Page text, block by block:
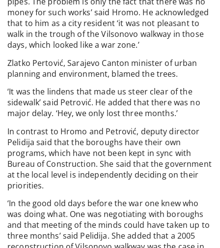
money for such works’ said Hromo. He acknowledged
that to him as a city resident ‘it was not pleasant to
walk in the trough of the Vilsonovo walkway in those
days, which looked like a war zone.’
Zlatko Pertović, Sarajevo Canton minister of urban
planning and environment, blamed the trees.
‘It was the lindens that made us steer clear of the
sidewalk’ said Petrović. He added that there was no
major delay. ‘Hey, we only lost three months.’
In contrast to Hromo and Petrović, deputy director
Pelidija said that the boroughs have their own
programs, which have not been kept in sync with
Bureau of Construction. She said that the government
at the local level is independently deciding on their
priorities.
‘In the good old days before the war one knew who
was doing what. One was negotiating with boroughs
and that meeting of the minds could have taken up to
three months’ said Pelidija. She added that a 2005